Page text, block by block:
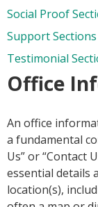
Social Proof
Support Sections
Testimonial
Office
An office
a fundamental
Us” or “Contact
essential details
location(s),